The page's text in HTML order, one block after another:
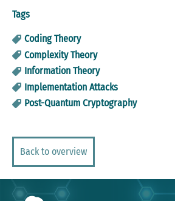
Tags
Coding Theory
Complexity Theory
Information Theory
Implementation Attacks
Post-Quantum Cryptography
Back to overview